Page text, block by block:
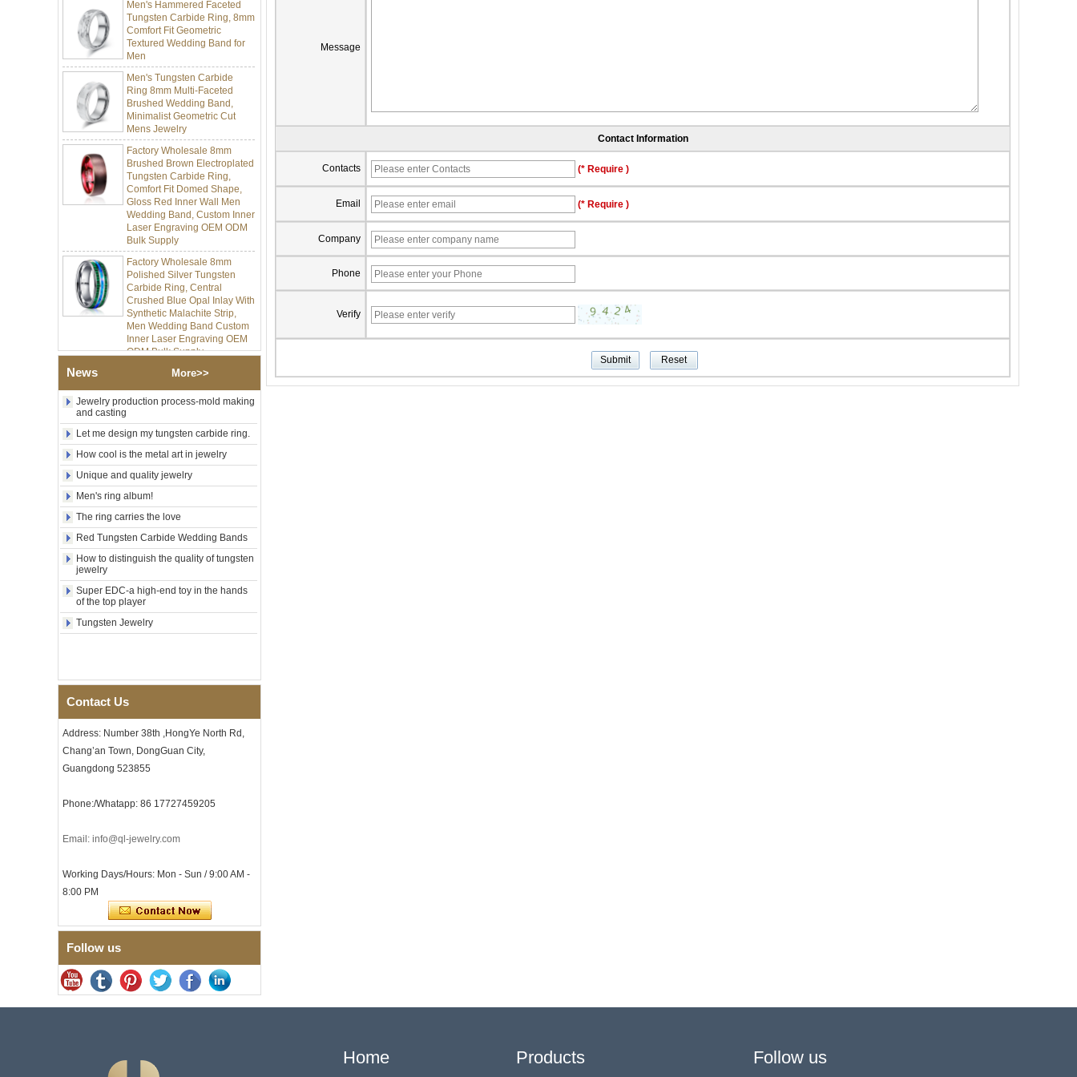
Tungsten Carbide Ring, 8mm
Comfort Fit Geometric
Textured Wedding Band for
Men
Men's Tungsten Carbide
Ring 8mm Multi-Faceted
Brushed Wedding Band,
Minimalist Geometric Cut
Mens Jewelry
Factory Wholesale 8mm
Brushed Brown Electroplated
Tungsten Carbide Ring,
Comfort Fit Domed Shape,
Gloss Red Inner Wall Men
Wedding Band, Custom Inner
Laser Engraving OEM ODM
Bulk Supply
Factory Wholesale 8mm
Polished Silver Tungsten
Carbide Ring, Central
Crushed Blue Opal Inlay With
Synthetic Malachite Strip,
Men Wedding Band Custom
Inner Laser Engraving OEM
ODM Bulk Supply
Polished Square Signet
Tungsten Carbide Ring,
Wood Inlay With Abalone
Religious Statement Ring
Custom Inner Engraving
OEM ODM Bulk Supply
Factory Wholesale 8mm
Rose Gold Electroplated
Tungsten Carbide Ring, Red
Guitar String & Crushed Opal
Inlay Music Themed Men
Wedding Band, Custom Inner
Laser Engraving OEM ODM
Bulk Supply
Men Black Zirconia Ceramic
304 Stainless Steel I‑Links
Bracelet, 316L Double Push
Deployant Clasp, Embedded
Magnetic & Germanium
Ceramic 316L Stainless
Certified Fine Link Bracelet
with Seamless Double Press
Clasp
Men's Hammered Faceted
Tungsten Carbide Ring, 8mm
Men
Ring 8mm Multi-Faceted
Minimalist Geometric Cut
Mens Jewelry
Factory Wholesale 8mm
Brushed Brown Electroplated
Tungsten Carbide Ring,
Wedding Band, Custom Inner
Laser Engraving OEM ODM
Bulk Supply
Synthetic Malachite Strip,
News More>>
Jewelry production process-mold making
and casting
Let me design my tungsten carbide ring.
How cool is the metal art in jewelry
Unique and quality jewelry
Men's ring album!
The ring carries the love
Red Tungsten Carbide Wedding Bands
How to distinguish the quality of tungsten
jewelry
Super EDC-a high-end toy in the hands
of the top player
Tungsten Jewelry
Contact Us
Address: Number 38th ,HongYe North Rd,
Chang’an Town, DongGuan City,
Guangdong 523855
Phone:/Whatapp: 86 17727459205
Email: info@ql-jewelry.com
Working Days/Hours: Mon - Sun / 9:00 AM -
8:00 PM
Follow us
Message
Contact Information
Contacts (* Require )
Email (* Require )
Company
Phone
Verify
Home Products Follow us